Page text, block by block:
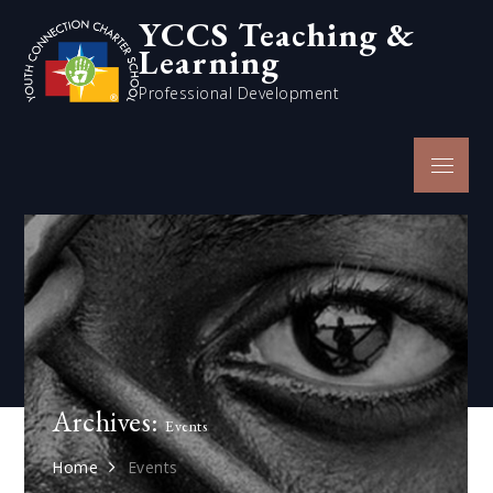
content
YCCS Teaching &
Learning
Professional Development
Menu
Archives:Events
Home Events